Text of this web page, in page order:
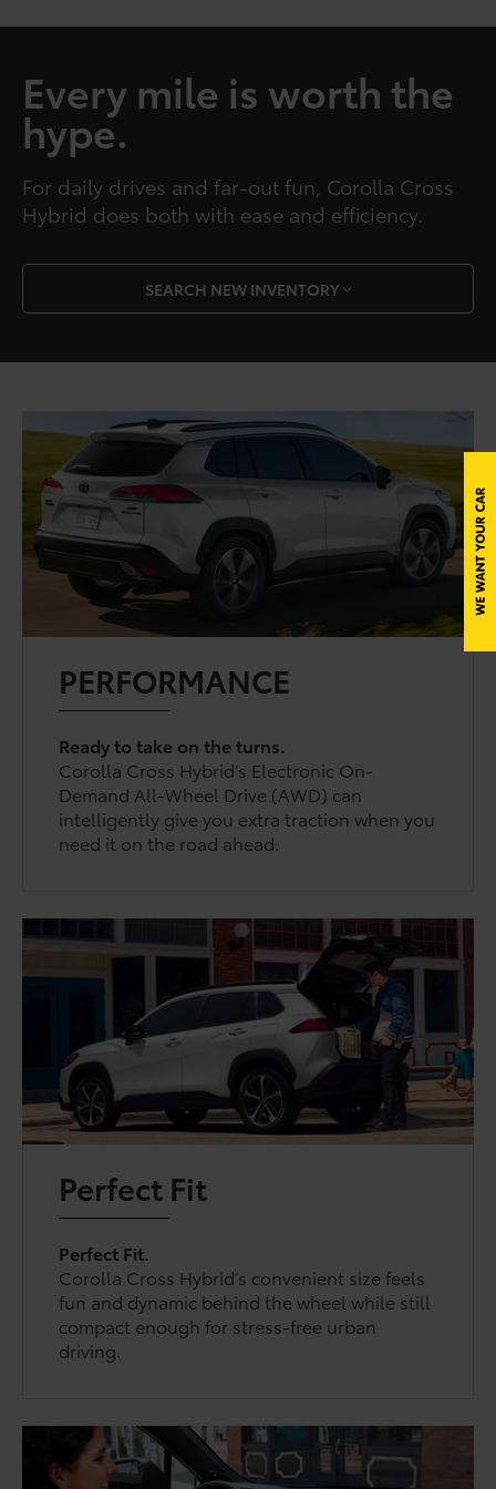
Every mile is worth the
hype.
For daily drives and far-out fun, Corolla Cross
Hybrid does both with ease and efficiency.
SEARCH NEW INVENTORY
PERFORMANCE
Ready to take on the turns.
Corolla Cross Hybrid’s Electronic On-
Demand All-Wheel Drive (AWD) can
intelligently give you extra traction when you
need it on the road ahead.
Perfect Fit
Perfect Fit.
Corolla Cross Hybrid’s convenient size feels
fun and dynamic behind the wheel while still
compact enough for stress-free urban
driving.